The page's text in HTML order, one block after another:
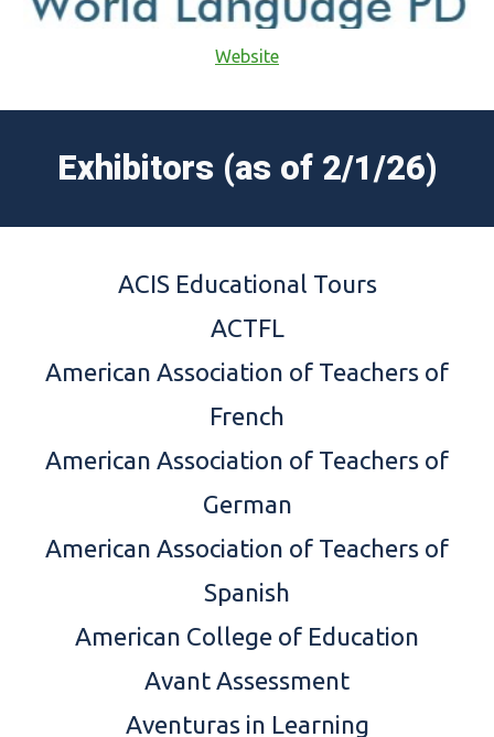
Website
Exhibitors (as of 2/1/26)
ACIS Educational Tours
ACTFL
American Association of Teachers of
French
American Association of Teachers of
German
American Association of Teachers of
Spanish
American College of Education
Avant Assessment
Aventuras in Learning